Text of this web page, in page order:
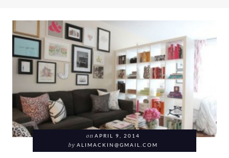
on APRIL 9, 2014
by ALIMACKIN@GMAIL.COM